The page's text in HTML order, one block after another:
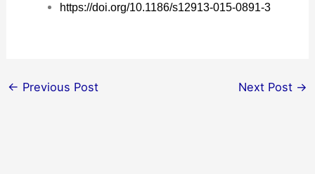
https://doi.org/10.1186/s12913-015-0891-3
← Previous Post Next Post →